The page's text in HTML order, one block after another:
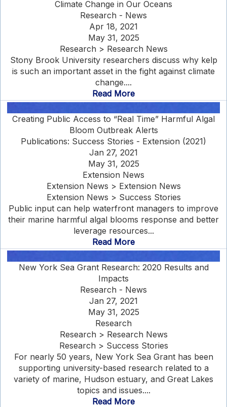
Climate Change in Our Oceans
Research - News
Apr 18, 2021
May 31, 2025
Research > Research News
Stony Brook University researchers discuss why kelp
is such an important asset in the fight against climate
change....
Read More
Creating Public Access to “Real Time” Harmful Algal
Bloom Outbreak Alerts
Publications: Success Stories - Extension (2021)
Jan 27, 2021
May 31, 2025
Extension News
Extension News > Extension News
Extension News > Success Stories
Public input can help waterfront managers to improve
their marine harmful algal blooms response and better
leverage resources...
Read More
New York Sea Grant Research: 2020 Results and
Impacts
Research - News
Jan 27, 2021
May 31, 2025
Research
Research > Research News
Research > Success Stories
For nearly 50 years, New York Sea Grant has been
supporting university-based research related to a
variety of marine, Hudson estuary, and Great Lakes
topics and issues....
Read More